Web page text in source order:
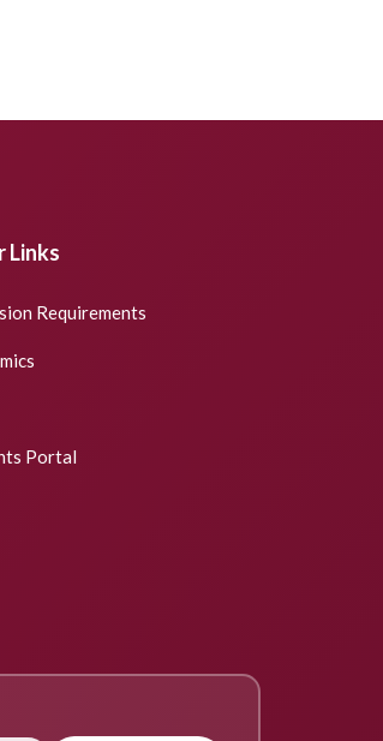
Links
Requirements
Portal